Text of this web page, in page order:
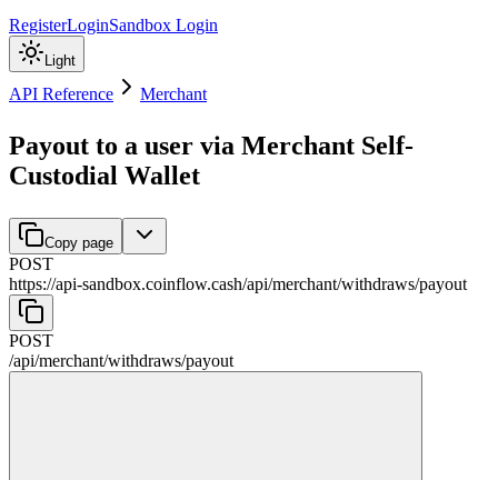
RegisterLoginSandbox Login
Light
API Reference Merchant
Payout to a user via Merchant Self-
Custodial Wallet
Copy page
POST
https://api-sandbox.coinflow.cash/api/merchant/withdraws/payout
POST
/api/merchant/withdraws/payout